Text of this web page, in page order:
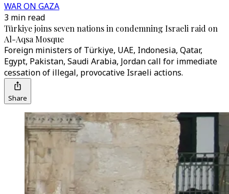
WAR ON GAZA
3 min read
Türkiye joins seven nations in condemning Israeli raid on
Al-Aqsa Mosque
Foreign ministers of Türkiye, UAE, Indonesia, Qatar,
Egypt, Pakistan, Saudi Arabia, Jordan call for immediate
cessation of illegal, provocative Israeli actions.
Share